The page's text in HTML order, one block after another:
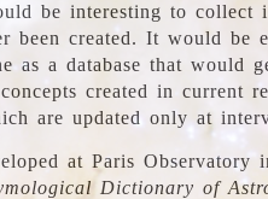
be interesting to collect
been created. It would be
as a database that would
created in current
are updated only at
at Paris
Dictionary of